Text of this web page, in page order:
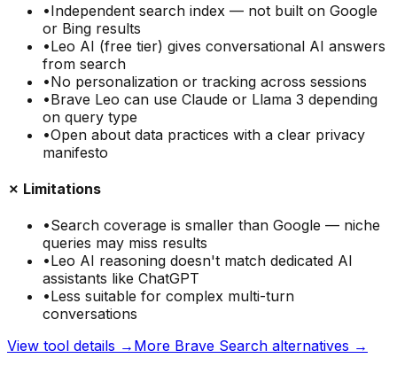
•Independent search index — not built on Google
or Bing results
•Leo AI (free tier) gives conversational AI answers
from search
•No personalization or tracking across sessions
•Brave Leo can use Claude or Llama 3 depending
on query type
•Open about data practices with a clear privacy
manifesto
✗ Limitations
•Search coverage is smaller than Google — niche
queries may miss results
•Leo AI reasoning doesn't match dedicated AI
assistants like ChatGPT
•Less suitable for complex multi-turn
conversations
View tool details → More Brave Search alternatives →